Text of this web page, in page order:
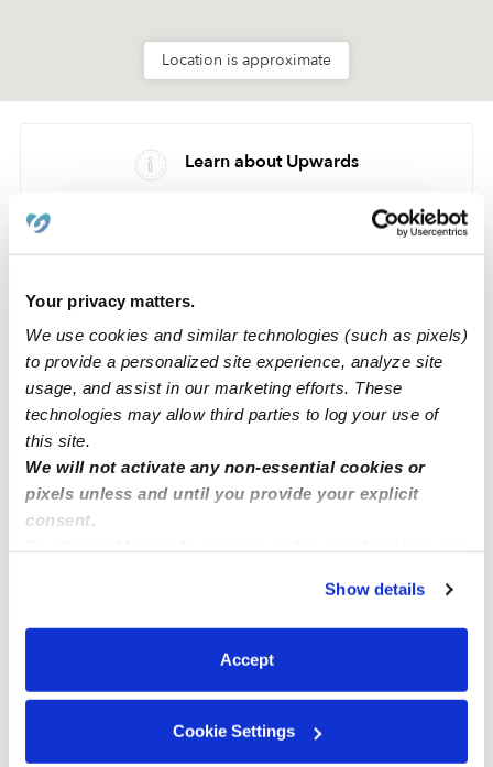
Your privacy matters.
We use cookies and similar technologies (such as pixels)
to provide a personalized site experience, analyze site
usage, and assist in our marketing efforts. These
technologies may allow third parties to log your use of
this site.
We will not activate any non-essential cookies or
pixels unless and until you provide your explicit
consent.
You can reject non-essential cookies or manage your
preferences at any time by clicking “Cookie Settings.”
Show details
Accept
Cookie Settings
Location is approximate
Learn about Upwards
Nearby Daycares you may love
See all Daycares in Riverside
Five Little Ducks Family Childcare
Daycare